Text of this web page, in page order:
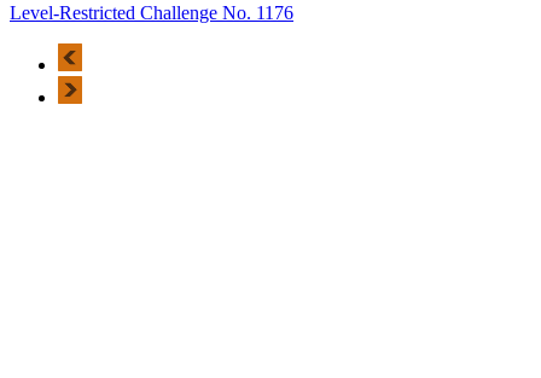
Level-Restricted Challenge No. 1176